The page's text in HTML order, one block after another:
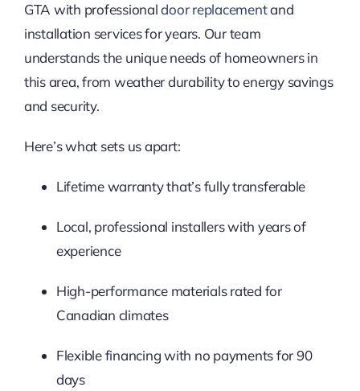
GTA with professionaldoor replacementand
installation services for years. Our team
understands the unique needs of homeowners in
this area, from weather durability to energy savings
and security.
Here’s what sets us apart:
Lifetime warranty that’s fully transferable
Local, professional installers with years of
experience
High-performance materials rated for
Canadian climates
Flexible financing with no payments for 90
days